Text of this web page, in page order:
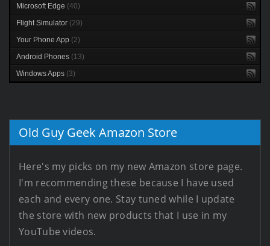
Microsoft Edge (40)
Flight Simulator (29)
Your Phone App (2)
Android Phones (13)
Windows Apps (3)
Old Guy Geek Amazon Store
Here's my picks on my new Amazon store page.
I'm recommending these because I have used
each and every one. Stay tuned while I update
the store with new products that I use in my
YouTube videos.